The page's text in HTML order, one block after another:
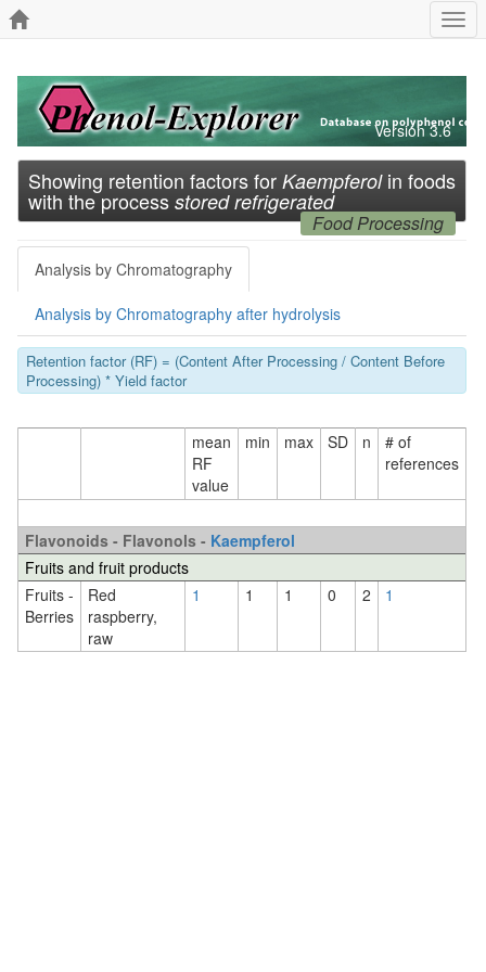
Version 3.6
Showing retention factors for Kaempferolin foods
with the process stored refrigerated
Food Processing
Analysis by Chromatography
Analysis by Chromatography after hydrolysis
Retention factor (RF) = (Content After Processing / Content Before
Processing) * Yield factor
mean
RF
value
min max SD n
# of
references
Flavonoids - Flavonols - Kaempferol
Fruits and fruit products
Fruits -
Berries
Red
raspberry,
raw
1 1 1 0 2 1